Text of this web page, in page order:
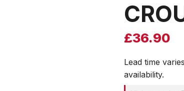
£36.90
Lead time
availability.